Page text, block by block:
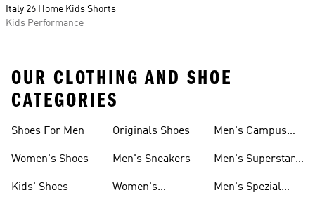
Italy 26 Home Kids Shorts
Kids Performance
OUR CLOTHING AND SHOE
CATEGORIES
Shoes For Men
Women's Shoes
Kids' Shoes
Originals Shoes
Men's Sneakers
Women's
Men's Campus
Men's Superstar
Men's Spezial